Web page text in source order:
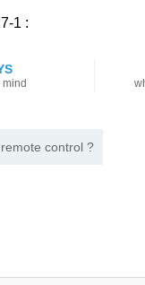
1 :
control ?